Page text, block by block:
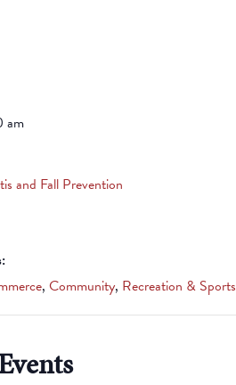
am
and Fall Prevention
, Community, Recreation & Sports